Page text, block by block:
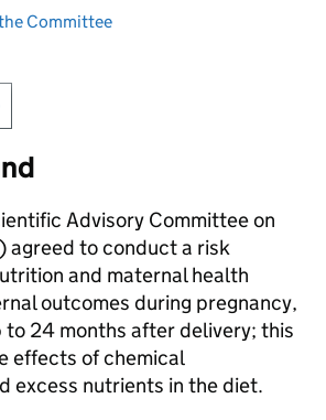
Committee
Advisory Committee on
) agreed to conduct a risk
and maternal health
outcomes during pregnancy,
24 months after delivery; this
effects of chemical
excess nutrients in the diet.